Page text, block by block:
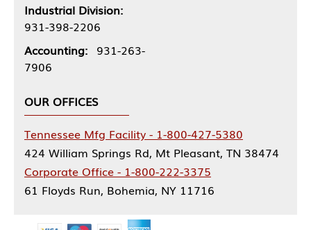
Industrial Division:
931-398-2206
Accounting: 931-263-
7906
OUR OFFICES
Tennessee Mfg Facility - 1-800-427-5380
424 William Springs Rd, Mt Pleasant, TN 38474
Corporate Office - 1-800-222-3375
61 Floyds Run, Bohemia, NY 11716